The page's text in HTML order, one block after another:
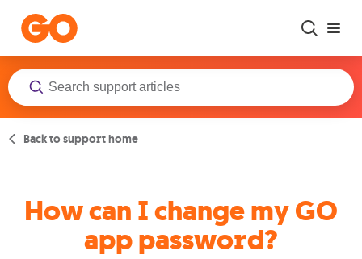
Back to support home
How can I change my GO
app password?